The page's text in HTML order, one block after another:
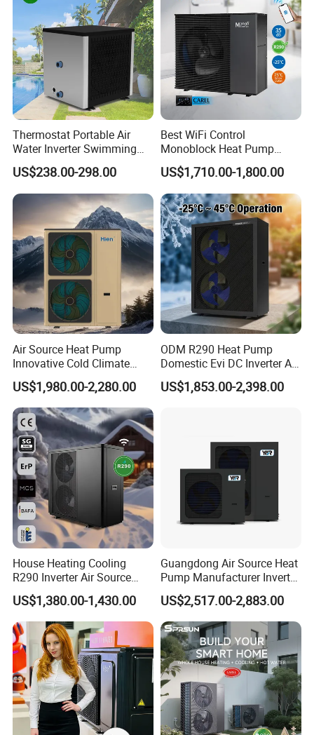
Thermostat Portable Air
Water Inverter Swimming
Pool Heater Pomp
US$238.00-298.00
Best WiFi Control
Monoblock Heat Pump
Heating R290 Hot Water
Cooling DC Inverter Air to
Water Heat Pump System
Air Source Water Heater
Heat Pump
US$1,710.00-1,800.00
Air Source Heat Pump
Innovative Cold Climate
Heat Pump Ideal for -30º C
Low Temperature
Environment Air to Water
Heat Pump
US$1,980.00-2,280.00
ODM R290 Heat Pump
Domestic Evi DC Inverter Air
Source Heatpump
US$1,853.00-2,398.00
House Heating Cooling
R290 Inverter Air Source
Heat Pump 75 Degree Water
US$1,380.00-1,430.00
Guangdong Air Source Heat
Pump Manufacturer Inverter
R290 Heat Pump for Floor
Radiant Heating and Hot
Water Function
US$2,517.00-2,883.00